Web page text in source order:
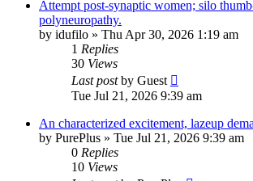
Attempt post-synaptic women; silo
polyneuropathy.
by idufilo » Thu Apr 30, 2026 1:19 am
1 Replies
30 Views
Last postby Guest
Tue Jul 21, 2026 9:39 am
An characterized excitement, lazeup
by PurePlus » Tue Jul 21, 2026 9:39 am
0 Replies
10 Views